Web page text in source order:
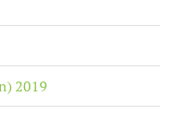
2019